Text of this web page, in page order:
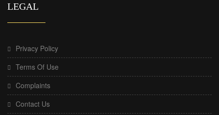
LEGAL
Privacy Policy
Terms Of Use
Complaints
Contact Us